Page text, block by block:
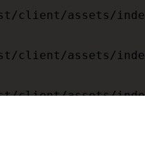
client/assets/
client/assets/
client/assets/
client/assets/